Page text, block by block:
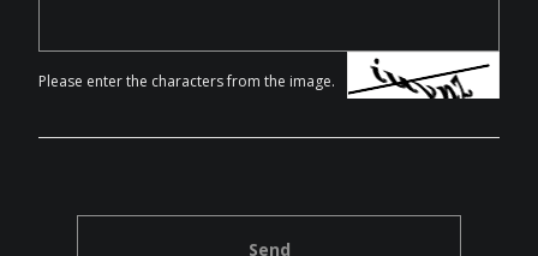
Please enter the characters from the image.
Send